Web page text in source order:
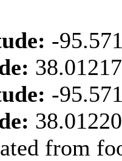
-
-
from